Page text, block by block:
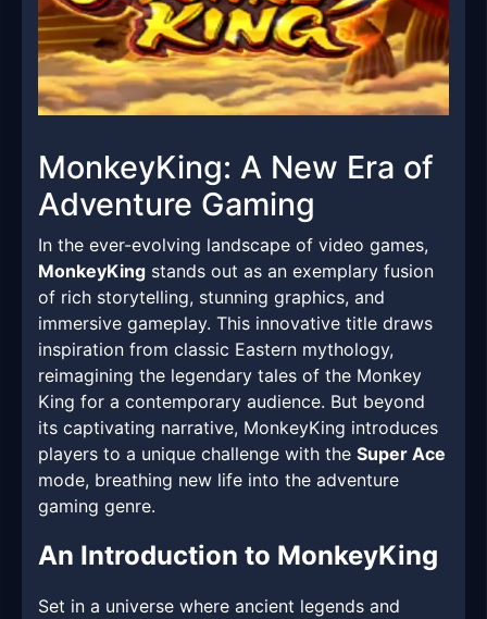
MonkeyKing: A New Era of
Adventure Gaming
In the ever-evolving landscape of video games,
MonkeyKing stands out as an exemplary fusion
of rich storytelling, stunning graphics, and
immersive gameplay. This innovative title draws
inspiration from classic Eastern mythology,
reimagining the legendary tales of the Monkey
King for a contemporary audience. But beyond
its captivating narrative, MonkeyKing introduces
players to a unique challenge with the Super Ace
mode, breathing new life into the adventure
gaming genre.
An Introduction to MonkeyKing
Set in a universe where ancient legends and